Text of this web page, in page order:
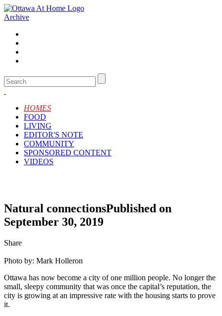
Archive
HOMES
FOOD
LIVING
EDITOR'S NOTE
COMMUNITY
SPONSORED CONTENT
VIDEOS
Natural connectionsPublished on
September 30, 2019
Share
Photo by: Mark Holleron
Ottawa has now become a city of one million people. No longer the
small, sleepy community that was once the capital’s reputation, the
city is growing at an impressive rate with the housing starts to prove
it.